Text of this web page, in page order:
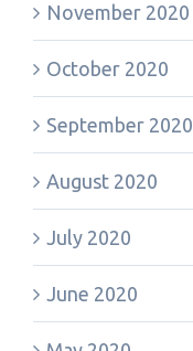
November 2020
October 2020
September 2020
August 2020
July 2020
June 2020